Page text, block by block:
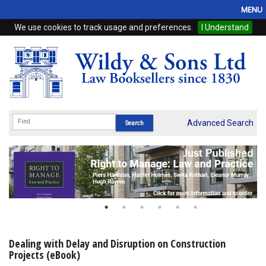
We use cookies to track usage and preferences. I Understand
MENU
Home
Browse
eBooks
Subscriptions
Online Products
My Account
Advanced Search
Dealing with Delay and Disruption on Construction
Projects (eBook)